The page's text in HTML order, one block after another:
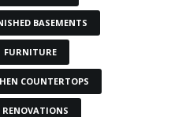
BASEMENTS
FURNITURE
COUNTERTOPS
RENOVATIONS